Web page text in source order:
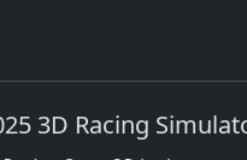
3D Racing